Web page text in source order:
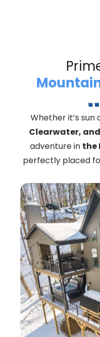
Whether it’s sun
Clearwater, and
adventure in the
perfectly placed